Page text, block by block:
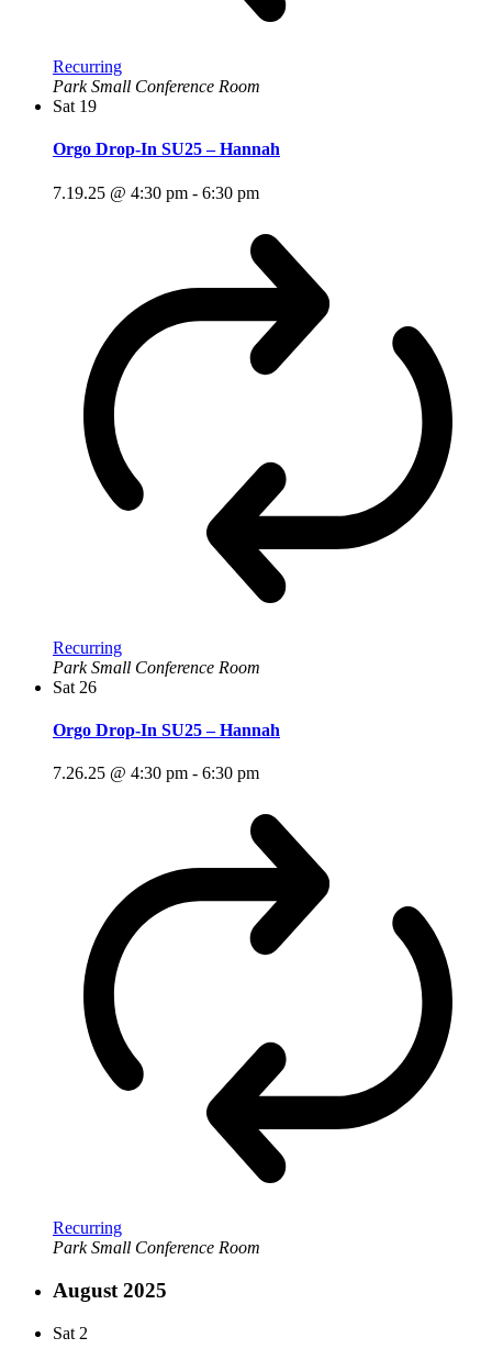
Recurring
Park Small Conference Room
Sat 19
Orgo Drop-In SU25 – Hannah
7.19.25 @ 4:30 pm - 6:30 pm
Recurring
Park Small Conference Room
Sat 26
Orgo Drop-In SU25 – Hannah
7.26.25 @ 4:30 pm - 6:30 pm
Recurring
Park Small Conference Room
August 2025
Sat 2